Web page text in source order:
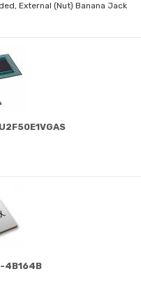
External (Nut) Banana Jack
4B164B